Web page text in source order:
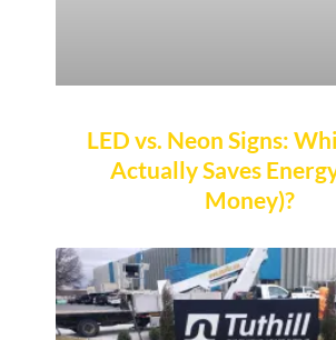
LED vs. Neon Signs:
Actually Saves
Money)?